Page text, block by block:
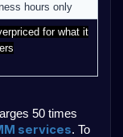
hours only
for what it
50 times
services. To